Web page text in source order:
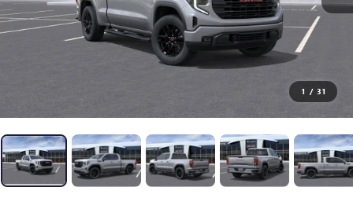
1 / 31